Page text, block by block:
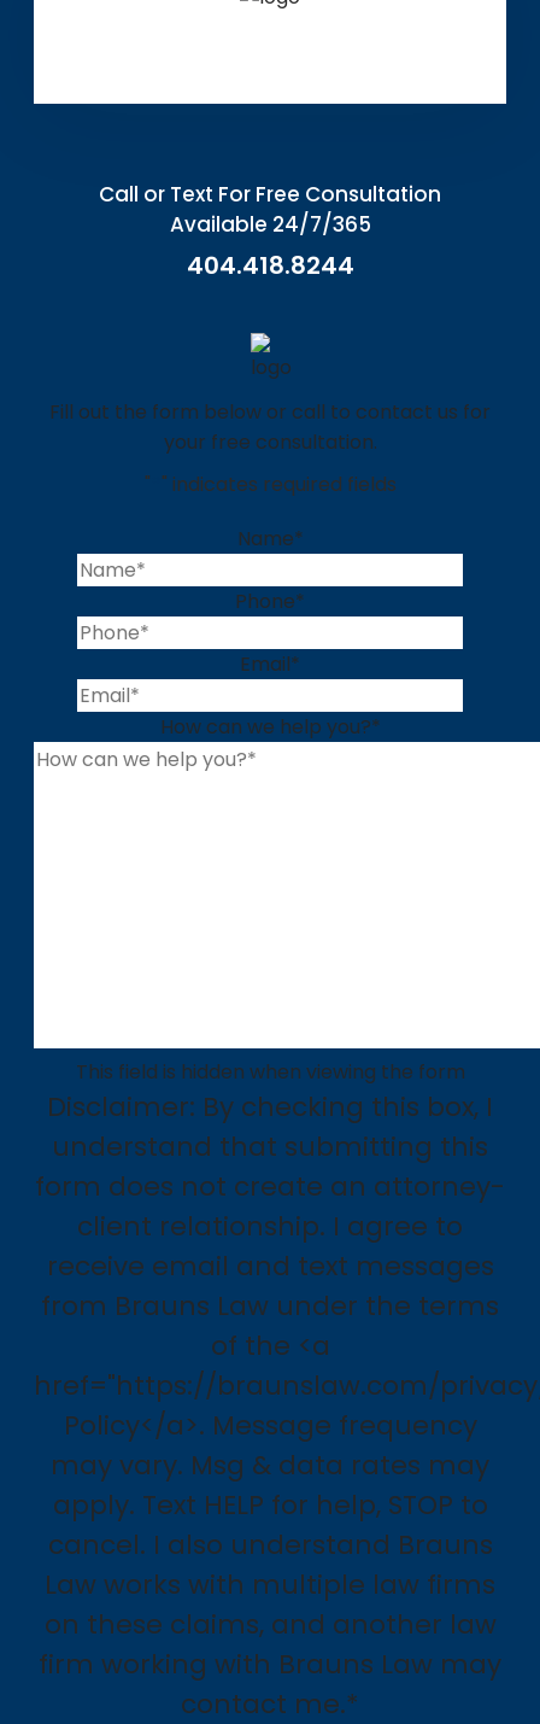
Call or Text For Free Consultation
Available 24/7/365
404.418.8244
Fill out the form below or call to contact us for
your free consultation.
" " indicates required fields
Name*
Phone*
Email*
How can we help you?*
This field is hidden when viewing the form
Disclaimer: By checking this box, I
understand that submitting this
form does not create an attorney-
client relationship. I agree to
receive email and text messages
from Brauns Law under the terms
of the <a
href="https://braunslaw.com/
Policy</a>. Message frequency
may vary. Msg & data rates may
apply. Text HELP for help, STOP to
cancel. I also understand Brauns
Law works with multiple law firms
on these claims, and another law
firm working with Brauns Law may
contact me.*